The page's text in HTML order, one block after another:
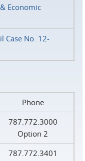
Economic
Case No. 12-
Phone
787.772.3000
Option 2
787.772.3401